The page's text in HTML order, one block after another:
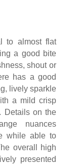
to almost flat
a good bite
shout or
has a good
lively sparkle
a mild crisp
Details on the
nuances
while able to
overall high
presented